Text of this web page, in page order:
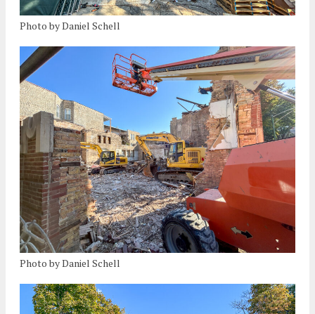
Photo by Daniel Schell
Photo by Daniel Schell